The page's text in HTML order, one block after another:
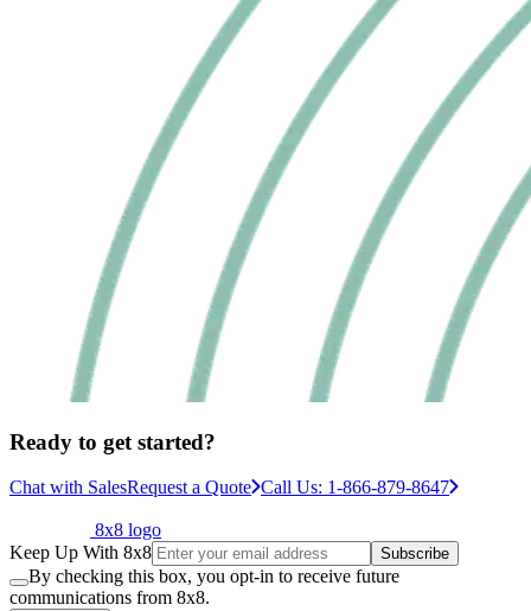
Ready to get started?
Chat with SalesRequest a Quote Call Us: 1-866-879-8647
8x8 logo
Keep Up With 8x8
Subscribe
By checking this box, you opt-in to receive future
communications from 8x8.